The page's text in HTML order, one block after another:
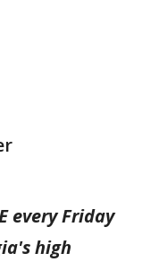
every Friday
high